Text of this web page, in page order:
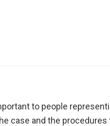
to people
and the procedures